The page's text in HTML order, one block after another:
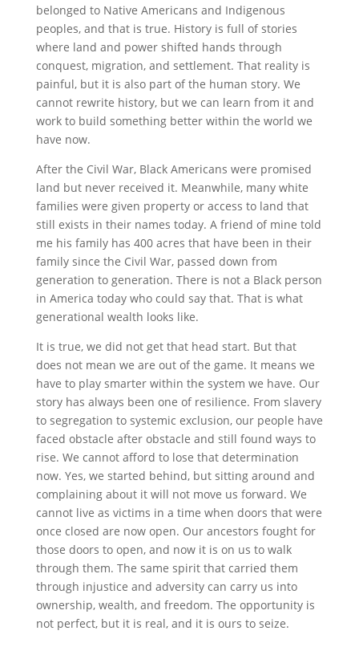
belonged to Native Americans and Indigenous
peoples, and that is true. History is full of stories
where land and power shifted hands through
conquest, migration, and settlement. That reality is
painful, but it is also part of the human story. We
cannot rewrite history, but we can learn from it and
work to build something better within the world we
have now.
After the Civil War, Black Americans were promised
land but never received it. Meanwhile, many white
families were given property or access to land that
still exists in their names today. A friend of mine told
me his family has 400 acres that have been in their
family since the Civil War, passed down from
generation to generation. There is not a Black person
in America today who could say that. That is what
generational wealth looks like.
It is true, we did not get that head start. But that
does not mean we are out of the game. It means we
have to play smarter within the system we have. Our
story has always been one of resilience. From slavery
to segregation to systemic exclusion, our people have
faced obstacle after obstacle and still found ways to
rise. We cannot afford to lose that determination
now. Yes, we started behind, but sitting around and
complaining about it will not move us forward. We
cannot live as victims in a time when doors that were
once closed are now open. Our ancestors fought for
those doors to open, and now it is on us to walk
through them. The same spirit that carried them
through injustice and adversity can carry us into
ownership, wealth, and freedom. The opportunity is
not perfect, but it is real, and it is ours to seize.